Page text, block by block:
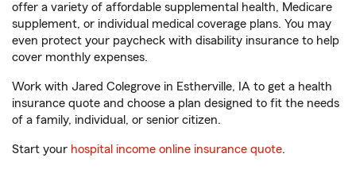
offer a variety of affordable supplemental health, Medicare
supplement, or individual medical coverage plans. You may
even protect your paycheck with disability insurance to help
cover monthly expenses.
Work with Jared Colegrove in Estherville, IA to get a health
insurance quote and choose a plan designed to fit the needs
of a family, individual, or senior citizen.
Start your hospital income online insurance quote.